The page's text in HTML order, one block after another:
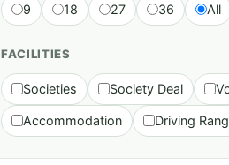
9 18 27 36 All
FACILITIES
Societies Society Deal
Accommodation Driving